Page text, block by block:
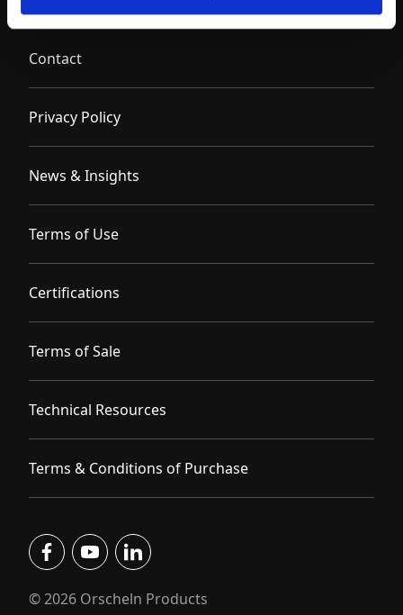
Contact
Privacy Policy
News & Insights
Terms of Use
Certifications
Terms of Sale
Technical Resources
Terms & Conditions of Purchase
© 2026 Orscheln Products
facebookyoutubelinkedin